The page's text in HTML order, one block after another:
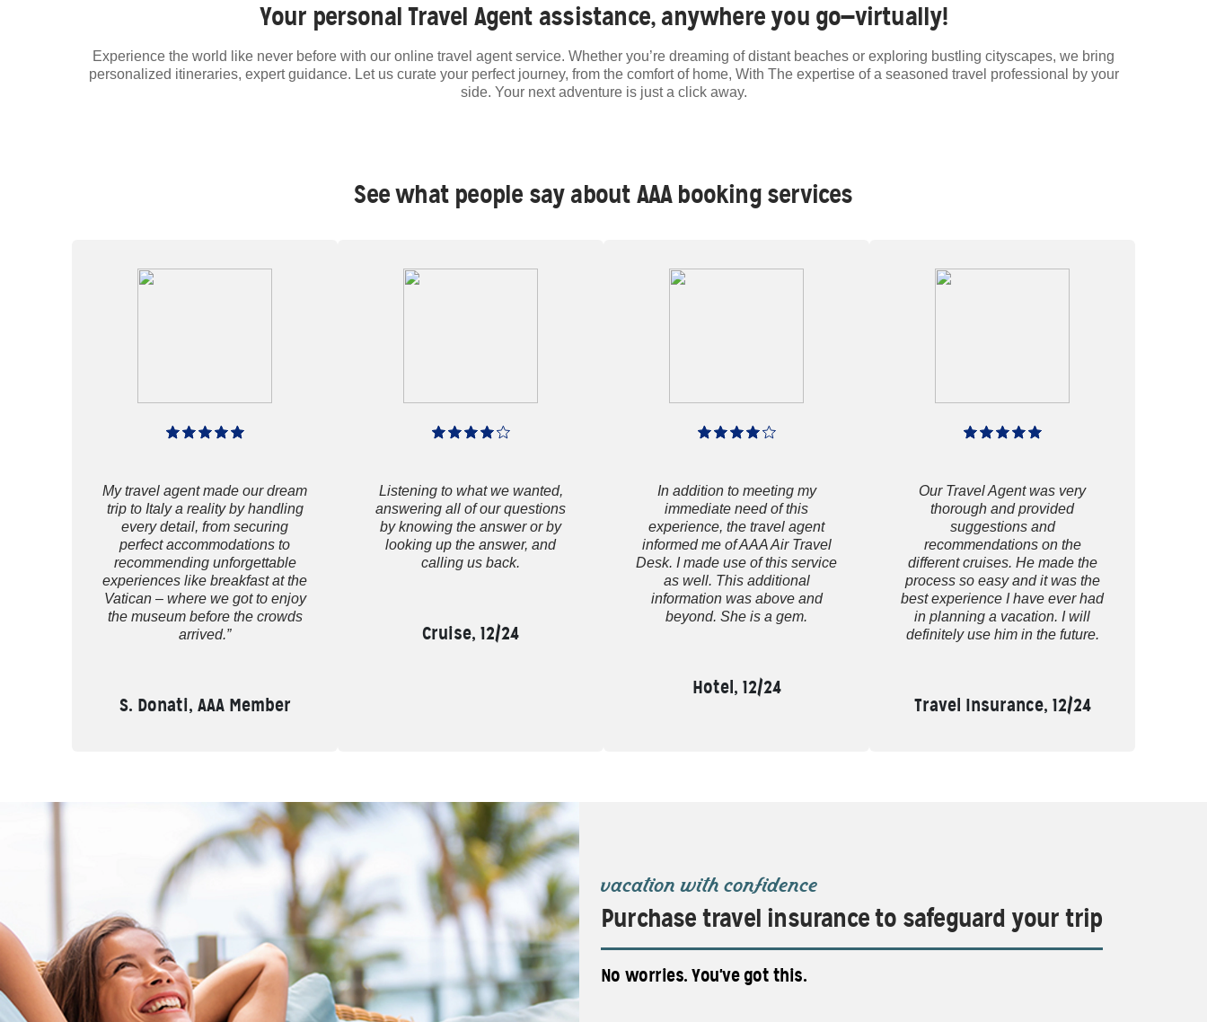
Your personal Travel Agent assistance, anywhere you go—virtually!
Experience the world like never before with our online travel agent service. Whether you’re dreaming of distant beaches or exploring bustling cityscapes, we bring
personalized itineraries, expert guidance. Let us curate your perfect journey, from the comfort of home, With The expertise of a seasoned travel professional by your
side. Your next adventure is just a click away.
See what people say about AAA booking services
My travel agent made our dream
trip to Italy a reality by handling
every detail, from securing
perfect accommodations to
recommending unforgettable
experiences like breakfast at the
Vatican – where we got to enjoy
the museum before the crowds
arrived.”
S. Donati, AAA Member
Listening to what we wanted,
answering all of our questions
by knowing the answer or by
looking up the answer, and
calling us back.
Cruise, 12/24
In addition to meeting my
immediate need of this
experience, the travel agent
informed me of AAA Air Travel
Desk. I made use of this service
as well. This additional
information was above and
beyond. She is a gem.
Hotel, 12/24
Our Travel Agent was very
thorough and provided
suggestions and
recommendations on the
different cruises. He made the
process so easy and it was the
best experience I have ever had
in planning a vacation. I will
definitely use him in the future.
Travel Insurance, 12/24
vacation with confidence
Purchase travel insurance to safeguard your trip
No worries. You've got this.